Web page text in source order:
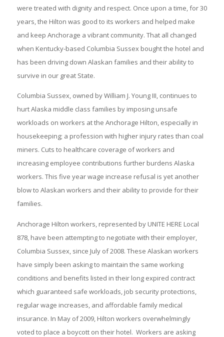
were treated with dignity and respect. Once upon a time, for 30
years, the Hilton was good to its workers and helped make
and keep Anchorage a vibrant community. That all changed
when Kentucky-based Columbia Sussex bought the hotel and
has been driving down Alaskan families and their ability to
survive in our great State.
Columbia Sussex, owned by William J. Young III, continues to
hurt Alaska middle class families by imposing unsafe
workloads on workers at the Anchorage Hilton, especially in
housekeeping; a profession with higher injury rates than coal
miners. Cuts to healthcare coverage of workers and
increasing employee contributions further burdens Alaska
workers. This five year wage increase refusal is yet another
blow to Alaskan workers and their ability to provide for their
families.
Anchorage Hilton workers, represented by UNITE HERE Local
878, have been attempting to negotiate with their employer,
Columbia Sussex, since July of 2008. These Alaskan workers
have simply been asking to maintain the same working
conditions and benefits listed in their long expired contract
which guaranteed safe workloads, job security protections,
regular wage increases, and affordable family medical
insurance. In May of 2009, Hilton workers overwhelmingly
voted to place a boycott on their hotel. Workers are asking